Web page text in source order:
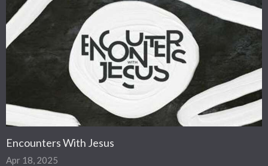
Encounters With Jesus
Apr 18, 2025